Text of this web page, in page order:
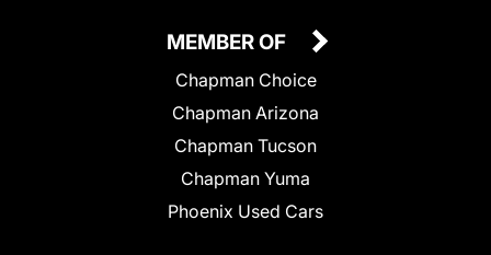
MEMBER OF
Chapman Choice
Chapman Arizona
Chapman Tucson
Chapman Yuma
Phoenix Used Cars